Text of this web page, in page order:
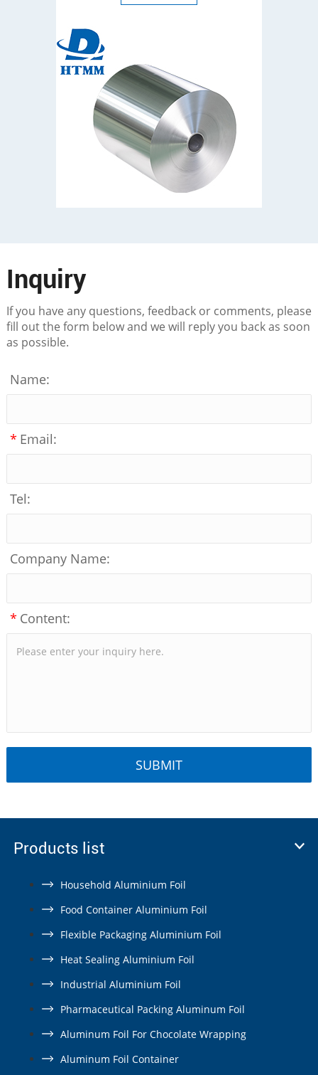
Inquiry
If you have any questions, feedback or comments, please
fill out the form below and we will reply you back as soon
as possible.
Name:
* Email:
Tel:
Company Name:
* Content:
Products list
Household Aluminium Foil
Food Container Aluminium Foil
Flexible Packaging Aluminium Foil
Heat Sealing Aluminium Foil
Industrial Aluminium Foil
Pharmaceutical Packing Aluminum Foil
Aluminum Foil For Chocolate Wrapping
Aluminum Foil Container